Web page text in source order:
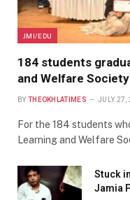
JMI/EDU
184 students
and Welfare Society
BY THEOKHLATIMES JULY 27,
For the 184 students
Learning and Welfare
Stuck
Jamia